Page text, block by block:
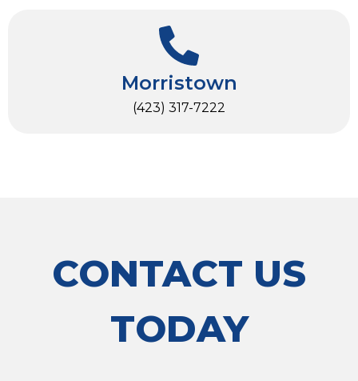
Morristown
(423) 317-7222
CONTACT US
TODAY